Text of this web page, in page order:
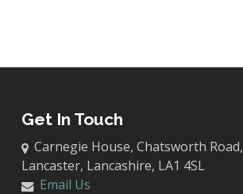
Get In Touch
Carnegie House, Chatsworth Road,
Lancaster, Lancashire, LA1 4SL
Email Us